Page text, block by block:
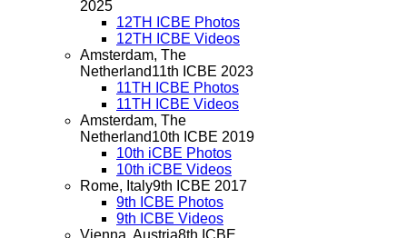
2025
12TH ICBE Photos
12TH ICBE Videos
Amsterdam, The
Netherland11th ICBE 2023
11TH ICBE Photos
11TH ICBE Videos
Amsterdam, The
Netherland10th ICBE 2019
10th iCBE Photos
10th iCBE Videos
Rome, Italy9th ICBE 2017
9th ICBE Photos
9th ICBE Videos
Vienna, Austria8th ICBE